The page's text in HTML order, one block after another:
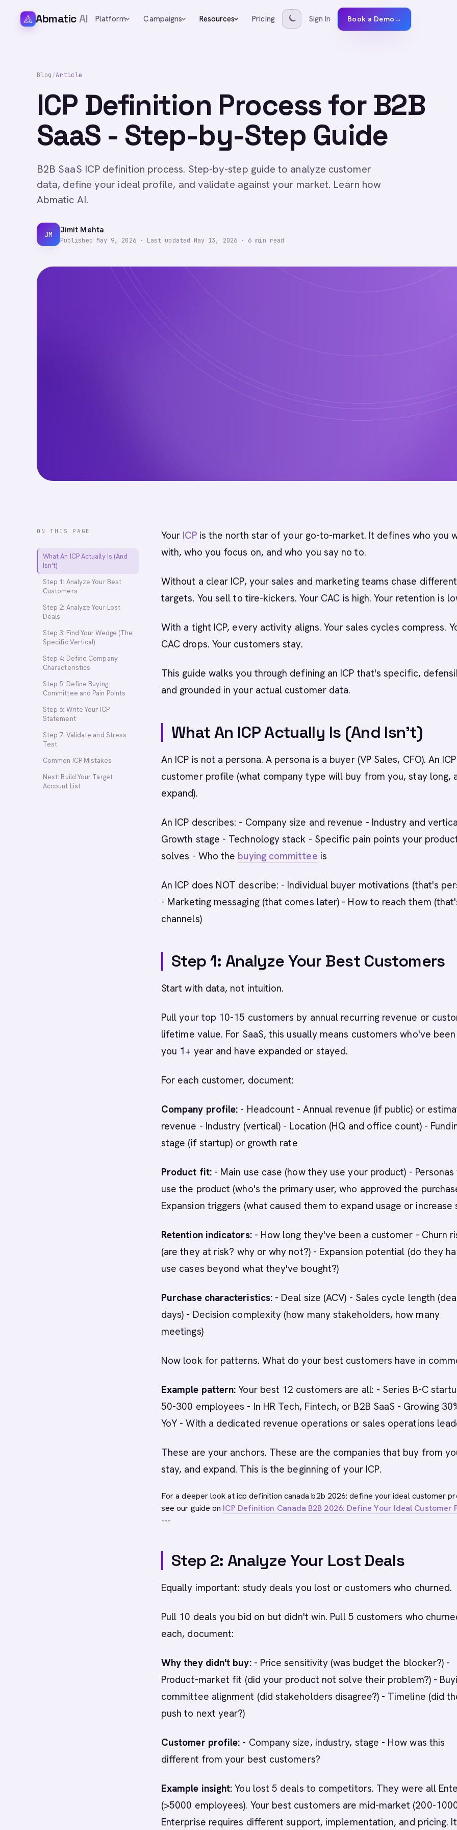
AbmaticAI Platform Campaigns Resources Pricing Sign In Book a Demo→
Blog/Article
ICP Definition Process for B2B
SaaS - Step-by-Step Guide
B2B SaaS ICP definition process. Step-by-step guide to analyze customer
data, define your ideal profile, and validate against your market. Learn how
Abmatic AI.
JM Jimit Mehta
Published May 9, 2026· Last updated May 13, 2026· 6 min read
ON THIS PAGE
What An ICP Actually Is (And
Isn't)
Step 1: Analyze Your Best
Customers
Step 2: Analyze Your Lost
Deals
Step 3: Find Your Wedge (The
Specific Vertical)
Step 4: Define Company
Characteristics
Step 5: Define Buying
Committee and Pain Points
Step 6: Write Your ICP
Statement
Step 7: Validate and Stress
Test
Common ICP Mistakes
Next: Build Your Target
Account List
Your ICPis the north star of your go-to-market. It defines who you
with, who you focus on, and who you say no to.
Without a clear ICP, your sales and marketing teams chase different
targets. You sell to tire-kickers. Your CAC is high. Your retention is
With a tight ICP, every activity aligns. Your sales cycles compress.
CAC drops. Your customers stay.
This guide walks you through defining an ICP that's specific,
and grounded in your actual customer data.
What An ICP Actually Is (And Isn't)
An ICP is not a persona. A persona is a buyer (VP Sales, CFO). An
customer profile (what company type will buy from you, stay long,
expand).
An ICP describes: - Company size and revenue - Industry and
Growth stage - Technology stack - Specific pain points your
solves - Who the buying committee is
An ICP does NOT describe: - Individual buyer motivations (that's
- Marketing messaging (that comes later) - How to reach them
channels)
Step 1: Analyze Your Best Customers
Start with data, not intuition.
Pull your top 10-15 customers by annual recurring revenue or
lifetime value. For SaaS, this usually means customers who've
you 1+ year and have expanded or stayed.
For each customer, document:
Company profile: - Headcount - Annual revenue (if public) or
revenue - Industry (vertical) - Location (HQ and office count) -
stage (if startup) or growth rate
Product fit:- Main use case (how they use your product) - Personas
use the product (who's the primary user, who approved the
Expansion triggers (what caused them to expand usage or increase
Retention indicators:- How long they've been a customer - Churn
(are they at risk? why or why not?) - Expansion potential (do they
use cases beyond what they've bought?)
Purchase characteristics: - Deal size (ACV) - Sales cycle length
days) - Decision complexity (how many stakeholders, how many
meetings)
Now look for patterns. What do your best customers have in
Example pattern: Your best 12 customers are all: - Series B-C
50-300 employees - In HR Tech, Fintech, or B2B SaaS - Growing
YoY - With a dedicated revenue operations or sales operations
These are your anchors. These are the companies that buy from
stay, and expand. This is the beginning of your ICP.
For a deeper look at icp definition canada b2b 2026: define your ideal customer
see our guide on ICP Definition Canada B2B 2026: Define Your Ideal Customer
---
Step 2: Analyze Your Lost Deals
Equally important: study deals you lost or customers who churned.
Pull 10 deals you bid on but didn't win. Pull 5 customers who
each, document:
Why they didn't buy:- Price sensitivity (was budget the blocker?) -
Product-market fit (did your product not solve their problem?) -
committee alignment (did stakeholders disagree?) - Timeline (did
push to next year?)
Customer profile: - Company size, industry, stage - How was this
different from your best customers?
Example insight: You lost 5 deals to competitors. They were all
(>5000 employees). Your best customers are mid-market (200-
Enterprise requires different support, implementation, and pricing.